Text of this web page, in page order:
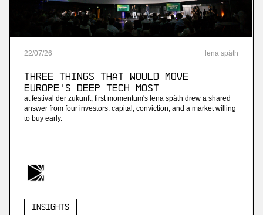
22/07/26 lena späth
Three Things that Would Move
Europe's Deep Tech Most
at festival der zukunft, first momentum's lena späth drew a shared
answer from four investors: capital, conviction, and a market willing
to buy early.
Insights